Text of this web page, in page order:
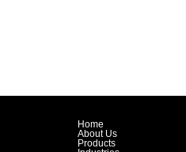
Home
About Us
Products